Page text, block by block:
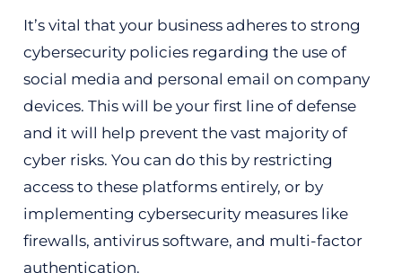
It’s vital that your business adheres to strong
cybersecurity policies regarding the use of
social media and personal email on company
devices. This will be your first line of defense
and it will help prevent the vast majority of
cyber risks. You can do this by restricting
access to these platforms entirely, or by
implementing cybersecurity measures like
firewalls, antivirus software, and multi-factor
authentication.